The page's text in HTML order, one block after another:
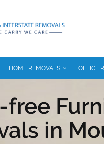
HOME REMOVALS OFFICE
free
in